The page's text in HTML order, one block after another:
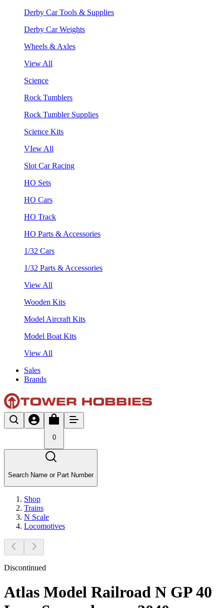
Derby Car Tools & Supplies
Derby Car Weights
Wheels & Axles
View All
Science
Rock Tumblers
Rock Tumbler Supplies
Science Kits
VIew All
Slot Car Racing
HO Sets
HO Cars
HO Track
HO Parts & Accessories
1/32 Cars
1/32 Parts & Accessories
View All
Wooden Kits
Model Aircraft Kits
Model Boat Kits
View All
Sales
Brands
0
Search Name or Part Number
Shop
Trains
N Scale
Locomotives
Discontinued
Atlas Model Railroad N GP 40